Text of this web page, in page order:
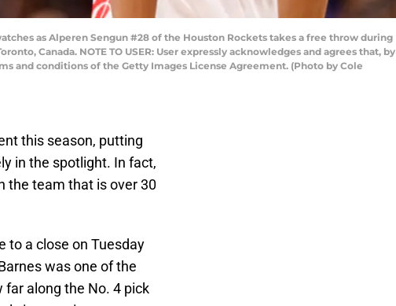
as Alperen Sengun #28 of the Houston Rockets takes a free throw during
Canada. NOTE TO USER: User expressly acknowledges and agrees that, by
and conditions of the Getty Images License Agreement. (Photo by Cole
this season, putting
in the spotlight. In fact,
the team that is over 30
to a close on Tuesday
was one of the
along the No. 4 pick